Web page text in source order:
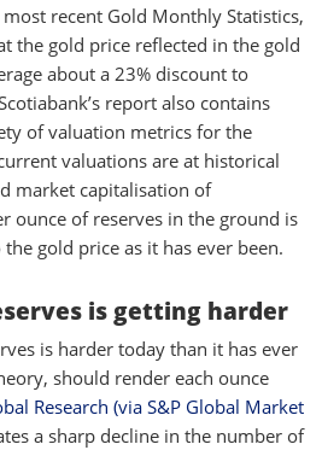
recent Gold Monthly Statistics,
the gold price reflected in the gold
about a 23% discount to
report also contains
of valuation metrics for the
valuations are at historical
market capitalisation of
ounce of reserves in the ground is
gold price as it has ever been.
is getting harder
is harder today than it has ever
should render each ounce
Research (via S&P Global Market
a sharp decline in the number of